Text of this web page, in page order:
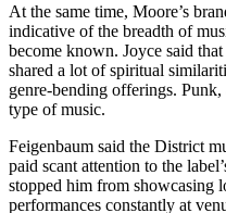
At the same time, Moore’s
indicative of the breadth of
become known. Joyce said
shared a lot of spiritual
genre-bending offerings.
type of music.
Feigenbaum said the District
paid scant attention to the
stopped him from showcasing
performances constantly at